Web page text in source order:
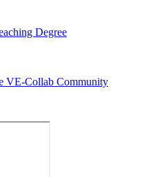
Degree
VE-Collab Community